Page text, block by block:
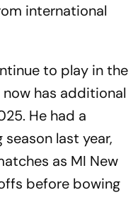
international
to play in the
has additional
He had a
last year,
as MI New
before bowing